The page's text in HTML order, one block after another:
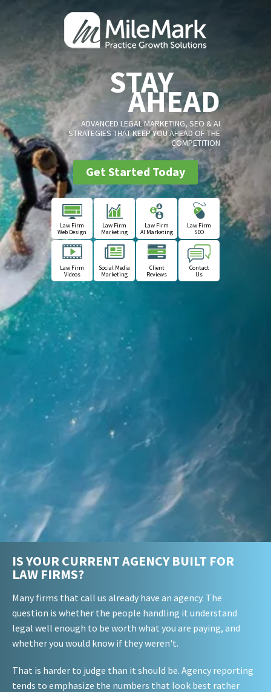
STAY
AHEAD
ADVANCED LEGAL MARKETING, SEO & AI
STRATEGIES THAT KEEP YOU AHEAD OF THE
COMPETITION
Get Started Today
Law Firm
Web Design
Law Firm
Marketing
Law Firm
AI Marketing
Law Firm
SEO
Law Firm
Videos
Social Media
Marketing
Client
Reviews
Contact
Us
IS YOUR CURRENT AGENCY BUILT FOR
LAW FIRMS?
Many firms that call us already have an agency. The
question is whether the people handling it understand
legal well enough to be worth what you are paying, and
whether you would know if they weren't.
That is harder to judge than it should be. Agency reporting
tends to emphasize the numbers that look best rather